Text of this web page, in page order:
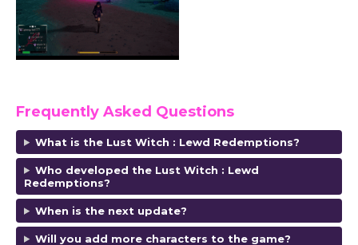
Frequently Asked Questions
What is the Lust Witch : Lewd Redemptions?
Who developed the Lust Witch : Lewd
Redemptions?
When is the next update?
Will you add more characters to the game?